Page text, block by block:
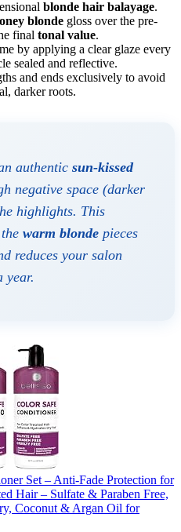
blonde hair balayage.
blonde gloss over the pre-
final tonal value.
by applying a clear glaze every
sealed and reflective.
and ends exclusively to avoid
darker roots.
authentic sun-kissed
negative space (darker
highlights. This
warm blonde pieces
reduces your salon
year.
Set – Anti-Fade Protection for
Hair – Sulfate & Paraben Free,
Coconut & Argan Oil for